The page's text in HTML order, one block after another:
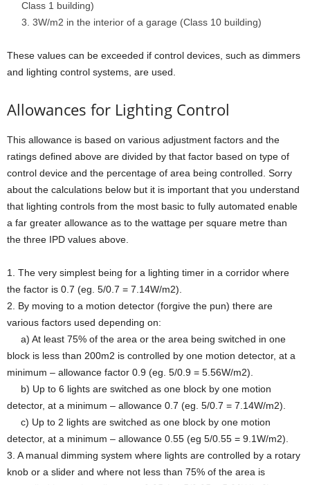
Class 1 building)
3W/m2 in the interior of a garage (Class 10 building)
These values can be exceeded if control devices, such as dimmers
and lighting control systems, are used.
Allowances for Lighting Control
This allowance is based on various adjustment factors and the
ratings defined above are divided by that factor based on type of
control device and the percentage of area being controlled. Sorry
about the calculations below but it is important that you understand
that lighting controls from the most basic to fully automated enable
a far greater allowance as to the wattage per square metre than
the three IPD values above.
1. The very simplest being for a lighting timer in a corridor where
the factor is 0.7 (eg. 5/0.7 = 7.14W/m2).
2. By moving to a motion detector (forgive the pun) there are
various factors used depending on:
a) At least 75% of the area or the area being switched in one
block is less than 200m2 is controlled by one motion detector, at a
minimum – allowance factor 0.9 (eg. 5/0.9 = 5.56W/m2).
b) Up to 6 lights are switched as one block by one motion
detector, at a minimum – allowance 0.7 (eg. 5/0.7 = 7.14W/m2).
c) Up to 2 lights are switched as one block by one motion
detector, at a minimum – allowance 0.55 (eg 5/0.55 = 9.1W/m2).
3. A manual dimming system where lights are controlled by a rotary
knob or a slider and where not less than 75% of the area is